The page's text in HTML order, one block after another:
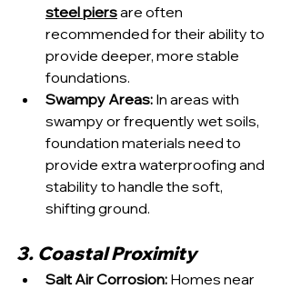
steel piers are often
recommended for their ability to
provide deeper, more stable
foundations.
Swampy Areas: In areas with
swampy or frequently wet soils,
foundation materials need to
provide extra waterproofing and
stability to handle the soft,
shifting ground.
3. Coastal Proximity
Salt Air Corrosion: Homes near